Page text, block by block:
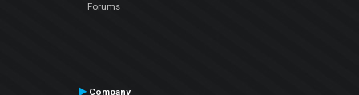
Forums
Company